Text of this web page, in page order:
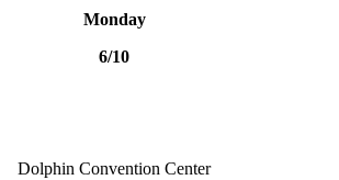
Monday
6/10
Dolphin Convention Center